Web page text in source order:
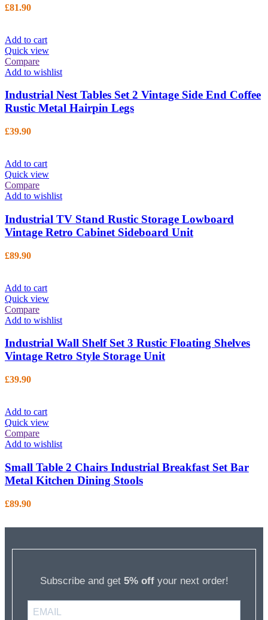
£81.90
Add to cart
Quick view
Compare
Add to wishlist
Industrial Nest Tables Set 2 Vintage Side End Coffee
Rustic Metal Hairpin Legs
£39.90
Add to cart
Quick view
Compare
Add to wishlist
Industrial TV Stand Rustic Storage Lowboard
Vintage Retro Cabinet Sideboard Unit
£89.90
Add to cart
Quick view
Compare
Add to wishlist
Industrial Wall Shelf Set 3 Rustic Floating Shelves
Vintage Retro Style Storage Unit
£39.90
Add to cart
Quick view
Compare
Add to wishlist
Small Table 2 Chairs Industrial Breakfast Set Bar
Metal Kitchen Dining Stools
£89.90
Subscribe and get 5% offyour next order!